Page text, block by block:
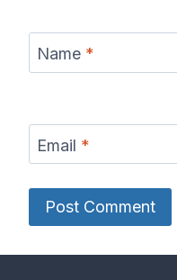
Name *
Email *